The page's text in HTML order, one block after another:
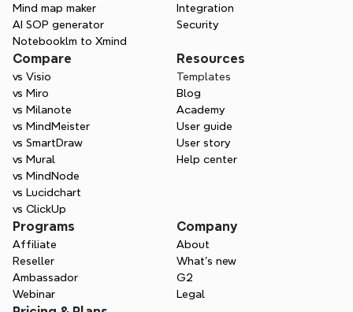
Mind map maker
AI SOP generator
Notebooklm to Xmind
Integration
Security
Compare
vs Visio
vs Miro
vs Milanote
vs MindMeister
vs SmartDraw
vs Mural
vs MindNode
vs Lucidchart
vs ClickUp
Resources
Templates
Blog
Academy
User guide
User story
Help center
Programs
Affiliate
Reseller
Ambassador
Webinar
Company
About
What’s new
G2
Legal